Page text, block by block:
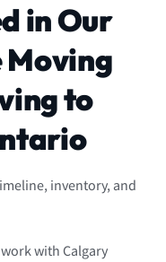
in Our
to
inventory, and
with Calgary